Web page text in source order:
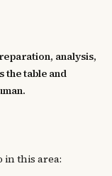
analysis,
the table and
in this area: